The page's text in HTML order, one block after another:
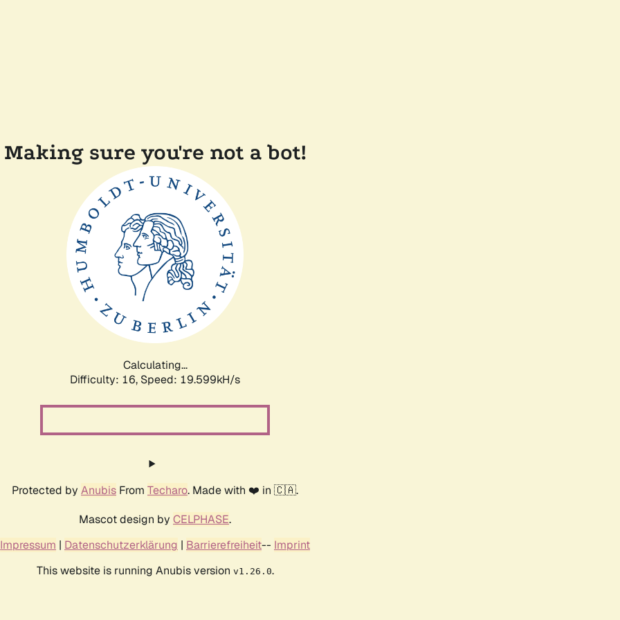
Making sure you're not a bot!
Calculating...
Difficulty: 16, Speed: 19.599kH/s
Protected by Anubis From Techaro. Made with ❤️ in 🇨🇦.
Mascot design by CELPHASE.
Impressum | Datenschutzerklärung | Barrierefreiheit-- Imprint
This website is running Anubis version v1.26.0.